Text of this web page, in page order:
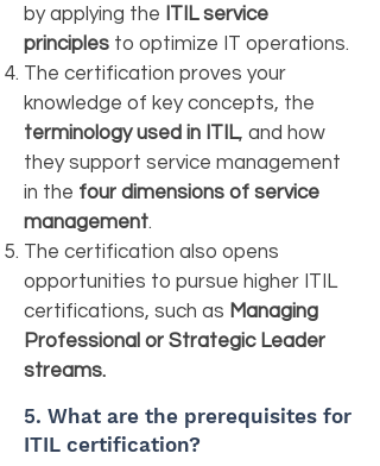
by applying the ITIL service
principles to optimize IT operations.
The certification proves your
knowledge of key concepts, the
terminology used in ITIL, and how
they support service management
in the four dimensions of service
management.
The certification also opens
opportunities to pursue higher ITIL
certifications, such as Managing
Professional or Strategic Leader
streams.
5. What are the prerequisites for
ITIL certification?